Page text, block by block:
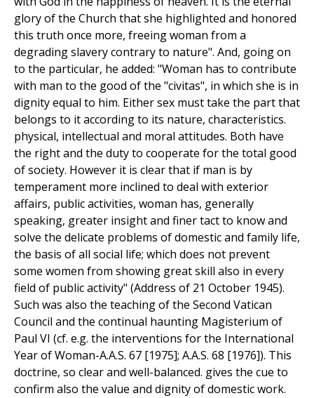
glory of the Church that she highlighted and honored
this truth once more, freeing woman from a
degrading slavery contrary to nature". And, going on
to the particular, he added: "Woman has to contribute
with man to the good of the "civitas", in which she is in
dignity equal to him. Either sex must take the part that
belongs to it according to its nature, characteristics.
physical, intellectual and moral attitudes. Both have
the right and the duty to cooperate for the total good
of society. However it is clear that if man is by
temperament more inclined to deal with exterior
affairs, public activities, woman has, generally
speaking, greater insight and finer tact to know and
solve the delicate problems of domestic and family life,
the basis of all social life; which does not prevent
some women from showing great skill also in every
field of public activity" (Address of 21 October 1945).
Such was also the teaching of the Second Vatican
Council and the continual haunting Magisterium of
Paul VI (cf. e.g. the interventions for the International
Year of Woman-A.A.S. 67 [1975]; A.A.S. 68 [1976]). This
doctrine, so clear and well-balanced. gives the cue to
confirm also the value and dignity of domestic work.